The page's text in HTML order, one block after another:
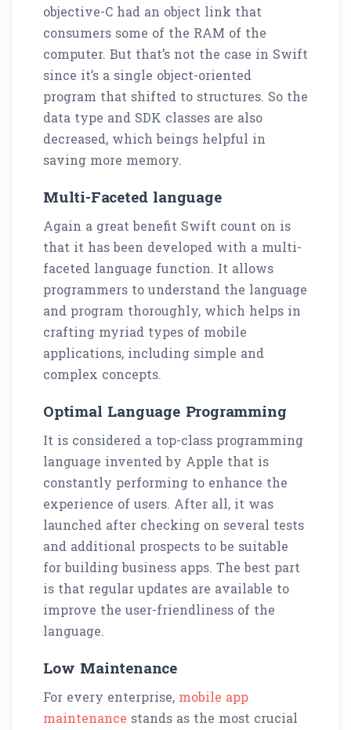
objective-C had an object link that
consumers some of the RAM of the
computer. But that’s not the case in Swift
since it’s a single object-oriented
program that shifted to structures. So the
data type and SDK classes are also
decreased, which beings helpful in
saving more memory.
Multi-Faceted language
Again a great benefit Swift count on is
that it has been developed with a multi-
faceted language function. It allows
programmers to understand the language
and program thoroughly, which helps in
crafting myriad types of mobile
applications, including simple and
complex concepts.
Optimal Language Programming
It is considered a top-class programming
language invented by Apple that is
constantly performing to enhance the
experience of users. After all, it was
launched after checking on several tests
and additional prospects to be suitable
for building business apps. The best part
is that regular updates are available to
improve the user-friendliness of the
language.
Low Maintenance
For every enterprise, mobile app
maintenance stands as the most crucial